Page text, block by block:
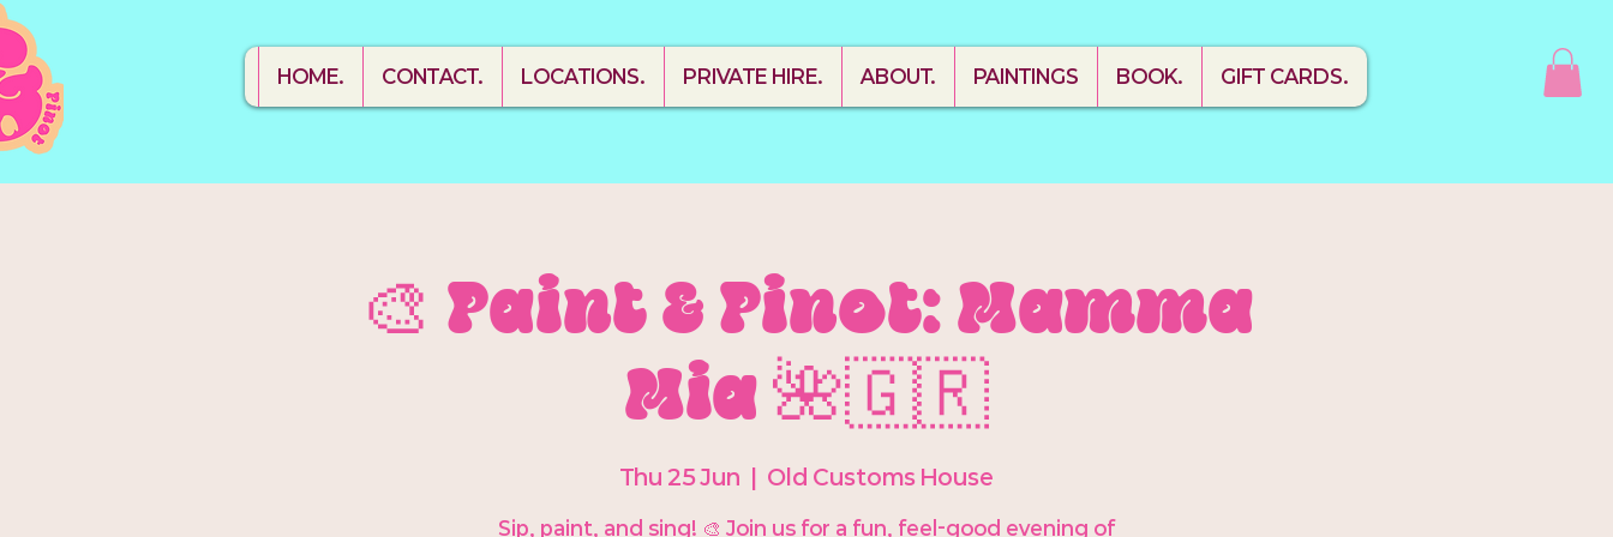
HOME. CONTACT. LOCATIONS. PRIVATE HIRE. ABOUT. PAINTINGS BOOK. GIFT CARDS.
🎨 Paint & Pinot: Mamma
Mia 🌺🇬🇷
Thu 25 Jun Old Customs House
Sip, paint, and sing! 🎨 Join us for a fun, feel-good evening of